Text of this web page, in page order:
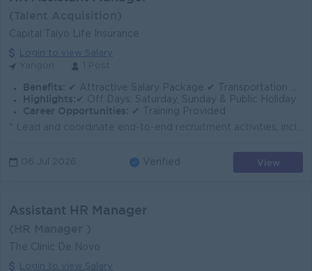
Capital Taiyo Life Insurance
Login to view Salary
Benefits: ✔ Attractive Salary Package ✔ Transportation Allowance / Ferry Provided ✔ Working Hours: 8:30 AM – 4:30 PM
Highlights: ✔ Off Days: Saturday, Sunday & Public Holiday
Career Opportunities:
✔ Training Provided
06 Jul 2026 Verified View
Assistant HR Manager
The Clinic De Novo
Login to view Salary